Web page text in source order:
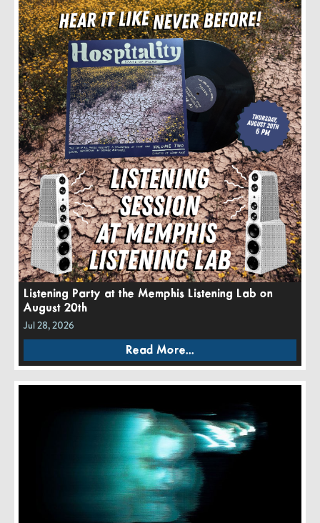
Listening Party at the Memphis Listening Lab on
August 20th
Jul 28, 2026
Read More...